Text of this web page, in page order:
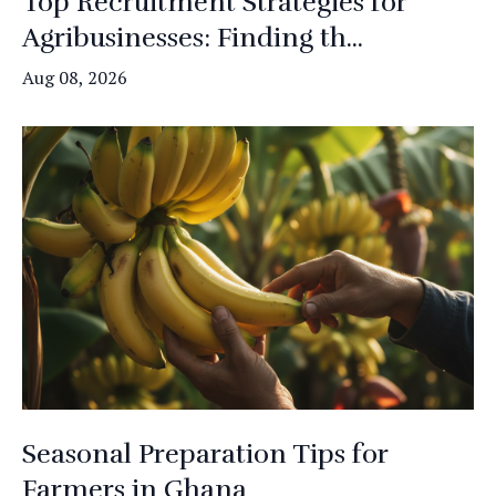
Agribusinesses: Finding th...
Aug 08, 2026
Seasonal Preparation Tips for
Farmers in Ghana